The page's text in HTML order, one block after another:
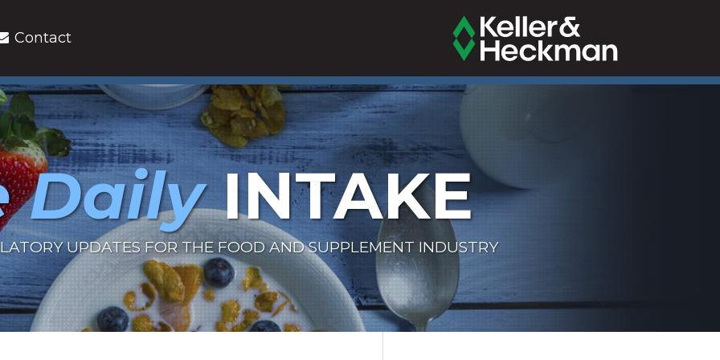
Contact
DailyINTAKE
UPDATES FOR THE FOOD AND SUPPLEMENT INDUSTRY